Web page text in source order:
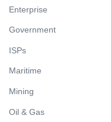
Enterprise
Government
ISPs
Maritime
Mining
Oil & Gas